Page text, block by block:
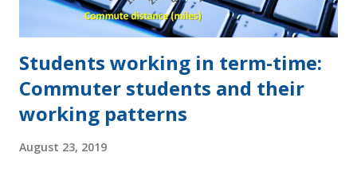
Students working in term-time:
Commuter students and their
working patterns
August 23, 2019